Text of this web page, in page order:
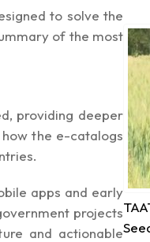
to solve the
of the most
providing deeper
the e-catalogs
apps and early
projects
and actionable